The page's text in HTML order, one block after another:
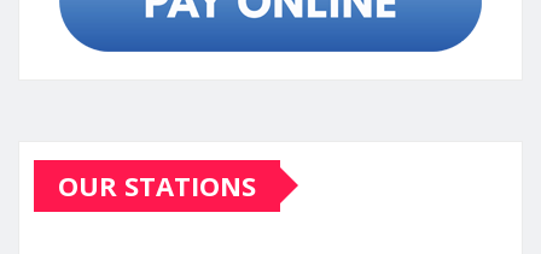
OUR STATIONS